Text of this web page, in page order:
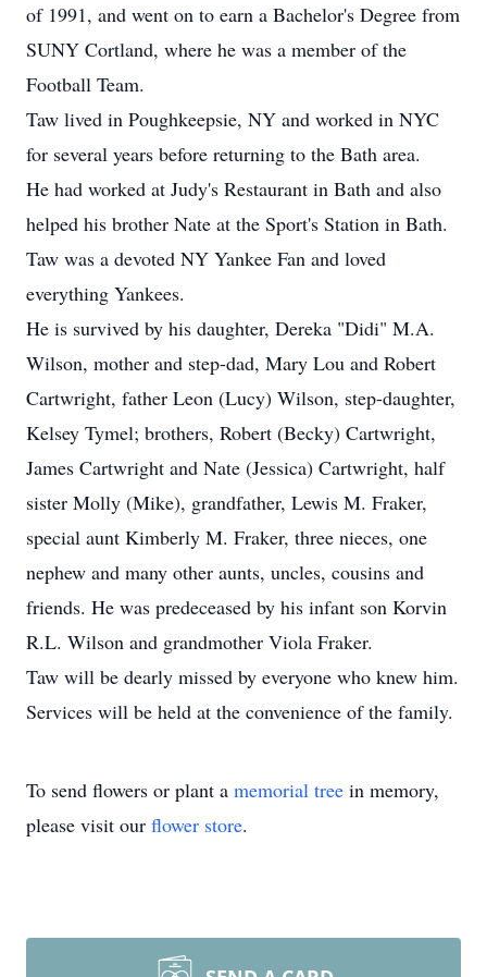
of 1991, and went on to earn a Bachelor's Degree from
SUNY Cortland, where he was a member of the
Football Team.
Taw lived in Poughkeepsie, NY and worked in NYC
for several years before returning to the Bath area.
He had worked at Judy's Restaurant in Bath and also
helped his brother Nate at the Sport's Station in Bath.
Taw was a devoted NY Yankee Fan and loved
everything Yankees.
He is survived by his daughter, Dereka "Didi" M.A.
Wilson, mother and step-dad, Mary Lou and Robert
Cartwright, father Leon (Lucy) Wilson, step-daughter,
Kelsey Tymel; brothers, Robert (Becky) Cartwright,
James Cartwright and Nate (Jessica) Cartwright, half
sister Molly (Mike), grandfather, Lewis M. Fraker,
special aunt Kimberly M. Fraker, three nieces, one
nephew and many other aunts, uncles, cousins and
friends. He was predeceased by his infant son Korvin
R.L. Wilson and grandmother Viola Fraker.
Taw will be dearly missed by everyone who knew him.
Services will be held at the convenience of the family.
To send flowers or plant a memorial tree in memory,
please visit our flower store.